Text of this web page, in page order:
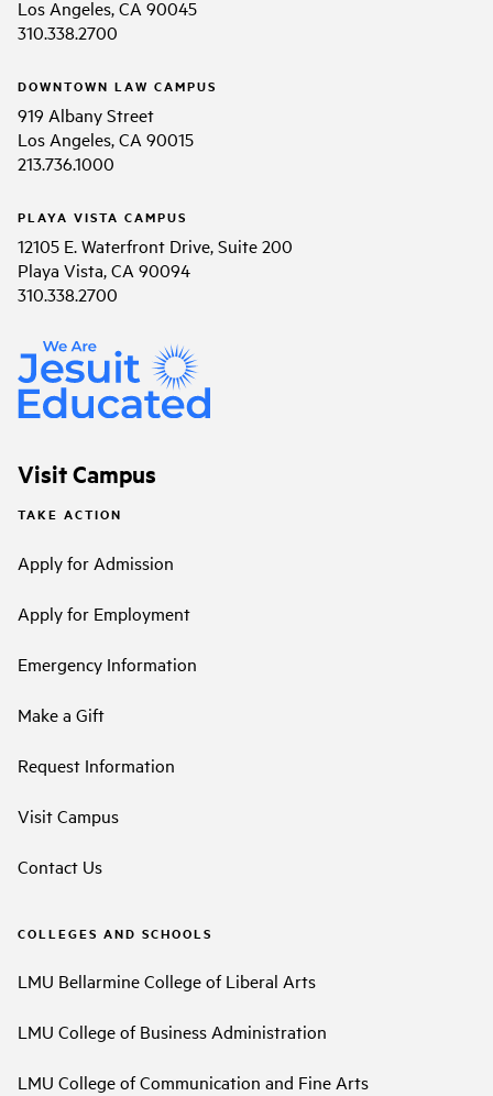
Los Angeles, CA 90045
310.338.2700
DOWNTOWN LAW CAMPUS
919 Albany Street
Los Angeles, CA 90015
213.736.1000
PLAYA VISTA CAMPUS
12105 E. Waterfront Drive, Suite 200
Playa Vista, CA 90094
310.338.2700
Visit Campus
TAKE ACTION
Apply for Admission
Apply for Employment
Emergency Information
Make a Gift
Request Information
Visit Campus
Contact Us
COLLEGES AND SCHOOLS
LMU Bellarmine College of Liberal Arts
LMU College of Business Administration
LMU College of Communication and Fine Arts